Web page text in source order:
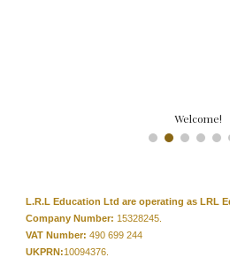
Welcome!
L.R.L Education Ltd are operating as LRL
Company Number: 15328245.
VAT Number: 490 699 244
UKPRN:10094376.